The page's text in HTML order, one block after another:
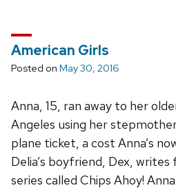
American Girls
Posted on May 30, 2016
Anna, 15, ran away to her
Angeles using her
plane ticket, a cost Anna’s
Delia’s boyfriend, Dex, writes
series called Chips Ahoy!